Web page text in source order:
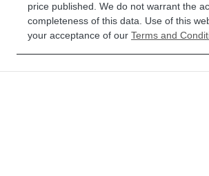
price published. We do not warrant the
completeness of this data. Use of this
your acceptance of our Terms and